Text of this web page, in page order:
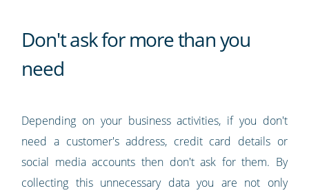
Don't ask for more than you
need
Depending on your business activities, if you don't
need a customer's address, credit card details or
social media accounts then don't ask for them. By
collecting this unnecessary data you are not only